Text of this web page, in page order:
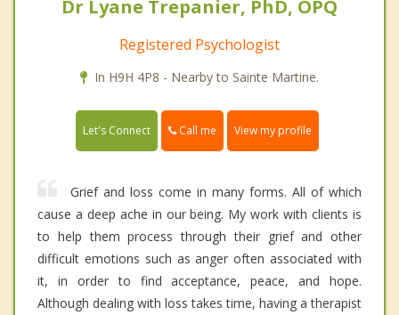
Dr Lyane Trepanier, PhD, OPQ
Registered Psychologist
In H9H 4P8 - Nearby to Sainte Martine.
Let's Connect Call me View my profile
Grief and loss come in many forms. All of which
cause a deep ache in our being. My work with clients is
to help them process through their grief and other
difficult emotions such as anger often associated with
it, in order to find acceptance, peace, and hope.
Although dealing with loss takes time, having a therapist